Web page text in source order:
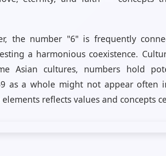
the number "6" is frequently
a harmonious coexistence.
Asian cultures, numbers hold
as a whole might not appear
reflects values and concepts